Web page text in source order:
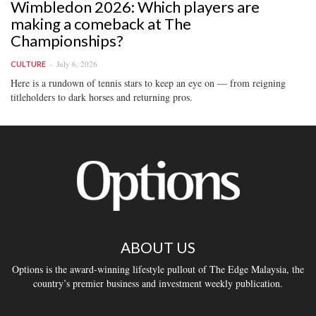
Wimbledon 2026: Which players are
making a comeback at The
Championships?
CULTURE July 6, 2026
Here is a rundown of tennis stars to keep an eye on — from reigning
titleholders to dark horses and returning pros.
ABOUT US
Options is the award-winning lifestyle pullout of The Edge Malaysia, the
country’s premier business and investment weekly publication.